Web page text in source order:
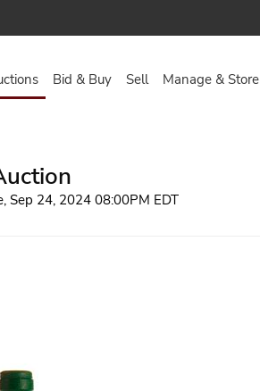
Bid & Buy Sell Manage & Store
Sep 24, 2024 08:00PM EDT